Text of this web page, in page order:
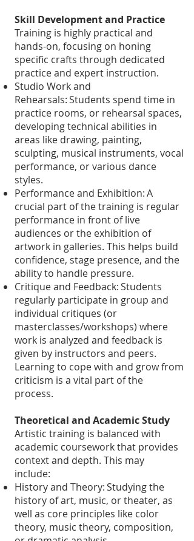
Skill Development and Practice
Training is highly practical and
hands-on, focusing on honing
specific crafts through dedicated
practice and expert instruction.
Studio Work and
Rehearsals: Students spend time in
practice rooms, or rehearsal spaces,
developing technical abilities in
areas like drawing, painting,
sculpting, musical instruments, vocal
performance, or various dance
styles.
Performance and Exhibition: A
crucial part of the training is regular
performance in front of live
audiences or the exhibition of
artwork in galleries. This helps build
confidence, stage presence, and the
ability to handle pressure.
Critique and Feedback: Students
regularly participate in group and
individual critiques (or
masterclasses/workshops) where
work is analyzed and feedback is
given by instructors and peers.
Learning to cope with and grow from
criticism is a vital part of the
process.
Theoretical and Academic Study
Artistic training is balanced with
academic coursework that provides
context and depth. This may
include:
History and Theory: Studying the
history of art, music, or theater, as
well as core principles like color
theory, music theory, composition,